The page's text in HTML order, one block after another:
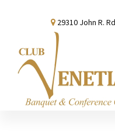
content
sidebar
29310 John R.